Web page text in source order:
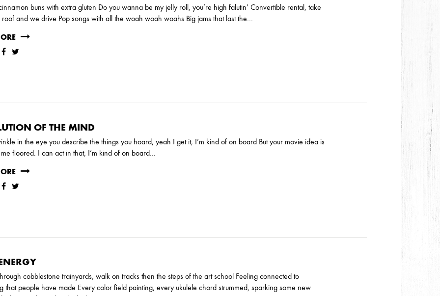
JANUARY
buns with extra gluten Do you wanna be my jelly roll, you’re high falutin’ Convertible rental, take
and we drive Pop songs with all the woah woah woahs Big jams that last the…
OF THE MIND
in the eye you describe the things you hoard, yeah I get it, I’m kind of on board But your movie idea is
floored. I can act in that, I’m kind of on board…
cobblestone trainyards, walk on tracks then the steps of the art school Feeling connected to
that people have made Every color field painting, every ukulele chord strummed, sparking some new